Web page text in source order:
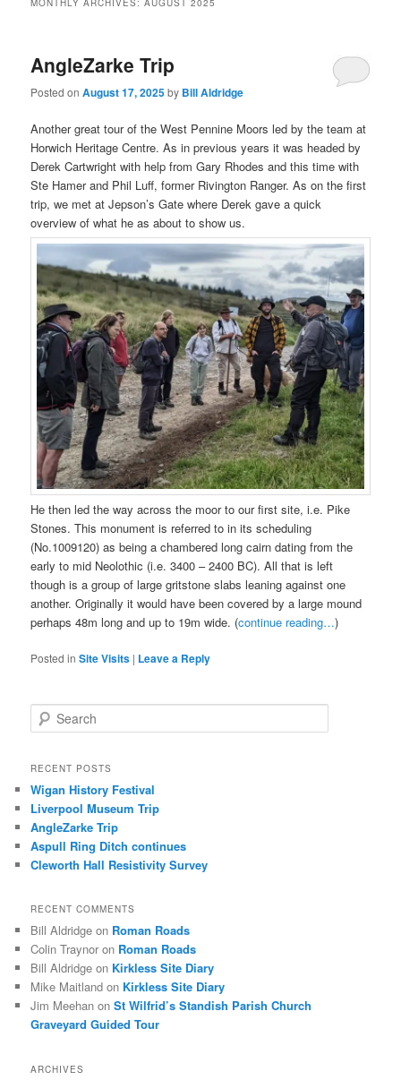
MONTHLY ARCHIVES:AUGUST 2025
AngleZarke Trip
Posted onAugust 17, 2025by Bill Aldridge
Another great tour of the West Pennine Moors led by the team at
Horwich Heritage Centre. As in previous years it was headed by
Derek Cartwright with help from Gary Rhodes and this time with
Ste Hamer and Phil Luff, former Rivington Ranger. As on the first
trip, we met at Jepson’s Gate where Derek gave a quick
overview of what he as about to show us.
He then led the way across the moor to our first site, i.e. Pike
Stones. This monument is referred to in its scheduling
(No.1009120) as being a chambered long cairn dating from the
early to mid Neolothic (i.e. 3400 – 2400 BC). All that is left
though is a group of large gritstone slabs leaning against one
another. Originally it would have been covered by a large mound
perhaps 48m long and up to 19m wide. (continue reading…)
Posted in Site Visits | Leave a Reply
e
r
h
RECENT POSTS
Wigan History Festival
Liverpool Museum Trip
AngleZarke Trip
Aspull Ring Ditch continues
Cleworth Hall Resistivity Survey
RECENT COMMENTS
Bill Aldridge on Roman Roads
Colin Traynor on Roman Roads
Bill Aldridge on Kirkless Site Diary
Mike Maitland on Kirkless Site Diary
Jim Meehan onSt Wilfrid’s Standish Parish Church
Graveyard Guided Tour
ARCHIVES